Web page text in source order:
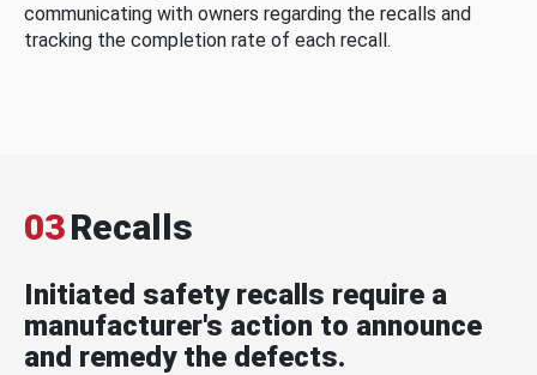
communicating with owners regarding the recalls and
tracking the completion rate of each recall.
03Recalls
Initiated safety recalls require a
manufacturer's action to announce
and remedy the defects.